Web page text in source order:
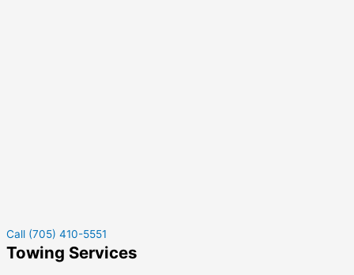
Call (705) 410-5551
Towing Services